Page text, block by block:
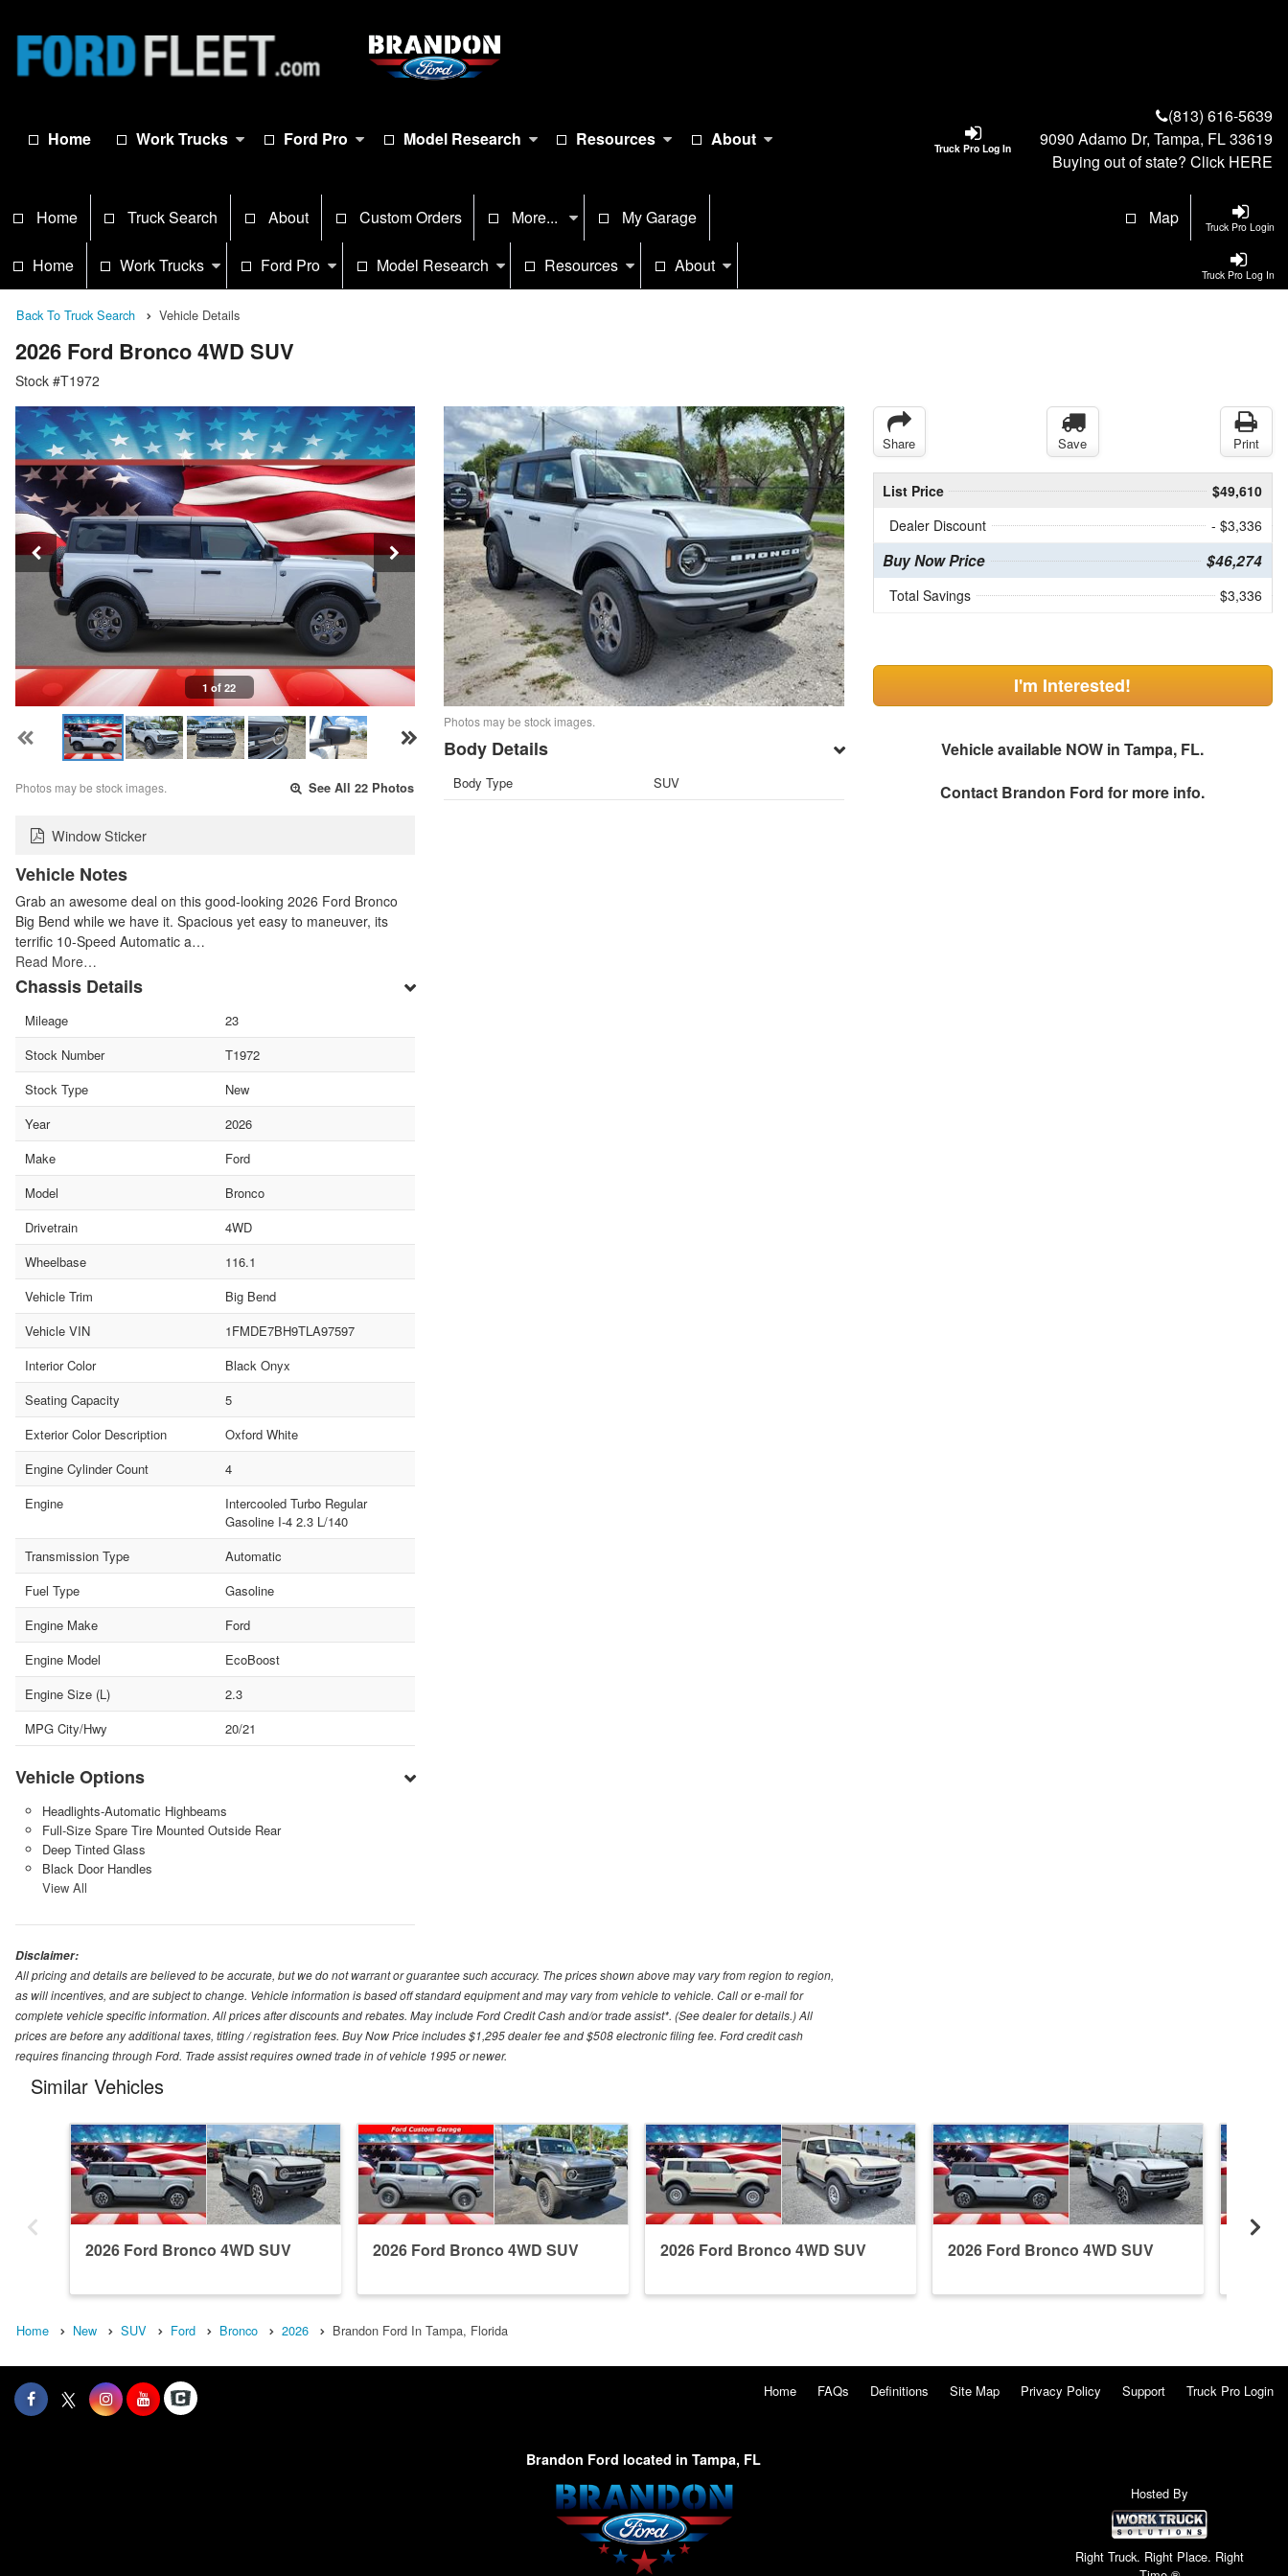
Truck Pro Log In
Home Work Trucks Ford Pro Model Research Resources About
(813) 616-5639
9090 Adamo Dr, Tampa, FL 33619
Buying out of state? Click HERE
Truck Pro Login
Home Truck Search About Custom Orders More... My Garage Map
Truck Pro Log In
Home Work Trucks Ford Pro Model Research Resources About
Back To Truck Search Vehicle Details
2026 Ford Bronco 4WD SUV
Stock #T1972
1 of 22
Photos may be stock images. See All 22 Photos
Window Sticker
Vehicle Notes
Grab an awesome deal on this good-looking 2026 Ford Bronco
Big Bend while we have it. Spacious yet easy to maneuver, its
terrific 10-Speed Automatic a…
Read More…
Chassis Details
Mileage
23
Stock Number
T1972
Stock Type
New
Year
2026
Make
Ford
Model
Bronco
Drivetrain
4WD
Wheelbase
116.1
Vehicle Trim
Big Bend
Vehicle VIN
1FMDE7BH9TLA97597
Interior Color
Black Onyx
Seating Capacity
5
Exterior Color Description
Oxford White
Engine Cylinder Count
4
Engine
Intercooled Turbo Regular
Gasoline I-4 2.3 L/140
Transmission Type
Automatic
Fuel Type
Gasoline
Engine Make
Ford
Engine Model
EcoBoost
Engine Size (L)
2.3
MPG City/Hwy
20/21
Vehicle Options
Headlights-Automatic Highbeams
Full-Size Spare Tire Mounted Outside Rear
Deep Tinted Glass
Black Door Handles
View All
Photos may be stock images.
Body Details
Body Type SUV
Share Save Print
List Price
$49,610
Dealer Discount
- $3,336
Buy Now Price $46,274
Total Savings $3,336
I'm Interested!
Vehicle available NOW in Tampa, FL.
Contact Brandon Ford for more info.
Disclaimer:
All pricing and details are believed to be accurate, but we do not warrant or guarantee such accuracy. The prices shown above may vary from region to region,
as will incentives, and are subject to change. Vehicle information is based off standard equipment and may vary from vehicle to vehicle. Call or e-mail for
complete vehicle specific information. All prices after discounts and rebates. May include Ford Credit Cash and/or trade assist*. (See dealer for details.) All
prices are before any additional taxes, titling / registration fees. Buy Now Price includes $1,295 dealer fee and $508 electronic filing fee. Ford credit cash
requires financing through Ford. Trade assist requires owned trade in of vehicle 1995 or newer.
Similar Vehicles
2026 Ford Bronco 4WD SUV 2026 Ford Bronco 4WD SUV 2026 Ford Bronco 4WD SUV 2026 Ford Bronco 4WD SUV
Home New SUV Ford Bronco 2026 Brandon Ford In Tampa, Florida
Home FAQs Definitions Site Map Privacy Policy Support Truck Pro Login
Brandon Ford located in Tampa, FL
Hosted By
Right Truck. Right Place. Right